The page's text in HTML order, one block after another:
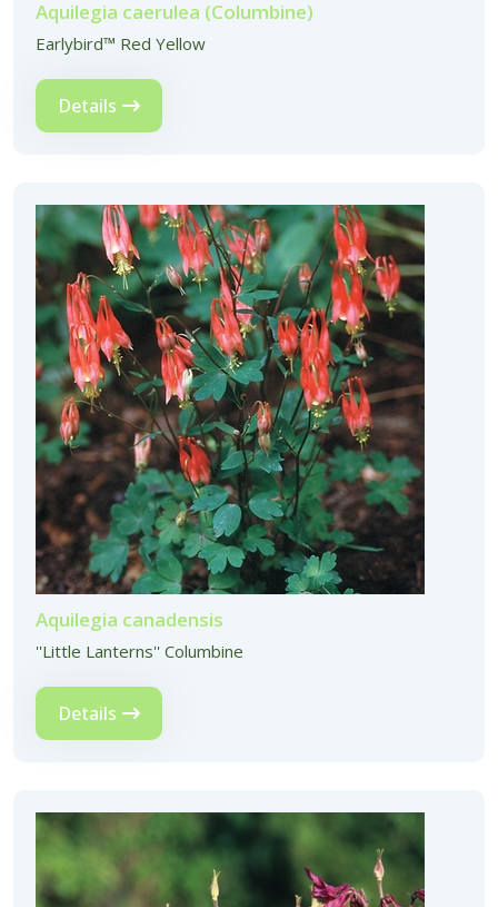
Aquilegia caerulea (Columbine)
Earlybird™ Red Yellow
Details
Aquilegia canadensis
''Little Lanterns'' Columbine
Details